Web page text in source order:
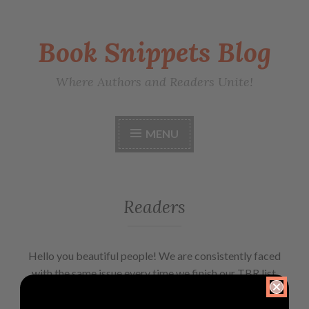
Book Snippets Blog
Where Authors and Readers Unite!
MENU
Readers
Hello you beautiful people! We are consistently faced
with the same issue every time we finish our TBR list.
‘What to read next?’ Well, our solution is this blog.